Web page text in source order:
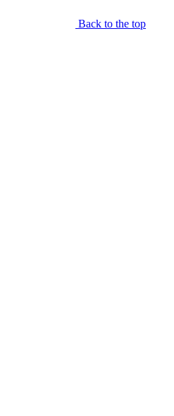
Back to the top